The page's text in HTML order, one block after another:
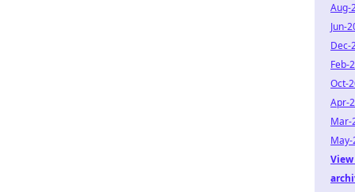
Aug-
Jun-
Dec-
Feb-
Oct-
Apr-
Mar-